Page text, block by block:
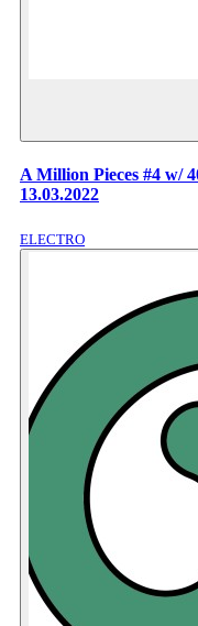
A Million Pieces #4 w/
13.03.2022
ELECTRO